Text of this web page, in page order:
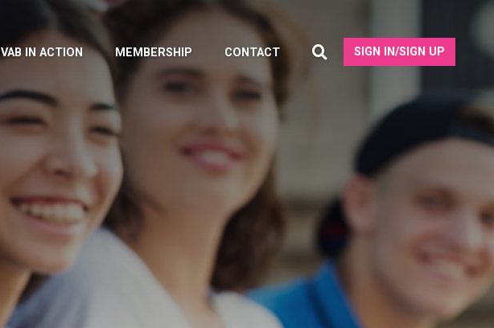
VAB IN ACTION MEMBERSHIP CONTACT SIGN IN/SIGN UP